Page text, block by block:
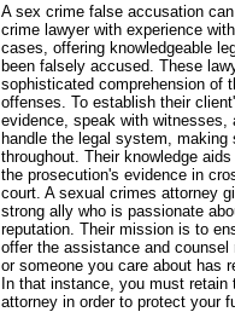
A sex crime false accusation
crime lawyer with experience
cases, offering knowledgeable
been falsely accused. These
sophisticated comprehension of
offenses. To establish their
evidence, speak with witnesses,
handle the legal system, making
throughout. Their knowledge
the prosecution's evidence in
court. A sexual crimes attorney
strong ally who is passionate
reputation. Their mission is to
offer the assistance and
or someone you care about has
In that instance, you must
attorney in order to protect your